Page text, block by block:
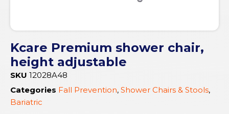
Kcare Premium shower chair,
height adjustable
SKU 12028A48
Categories Fall Prevention, Shower Chairs & Stools,
Bariatric